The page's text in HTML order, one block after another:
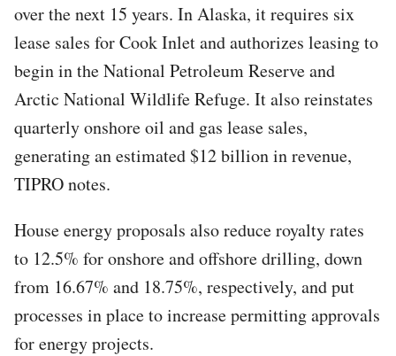
over the next 15 years. In Alaska, it requires six
lease sales for Cook Inlet and authorizes leasing to
begin in the National Petroleum Reserve and
Arctic National Wildlife Refuge. It also reinstates
quarterly onshore oil and gas lease sales,
generating an estimated $12 billion in revenue,
TIPRO notes.
House energy proposals also reduce royalty rates
to 12.5% for onshore and offshore drilling, down
from 16.67% and 18.75%, respectively, and put
processes in place to increase permitting approvals
for energy projects.